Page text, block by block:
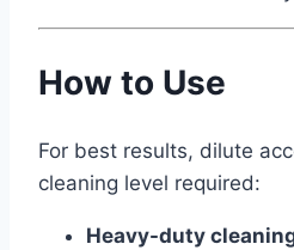
How to Use
For best results, dilute
cleaning level required:
Heavy-duty